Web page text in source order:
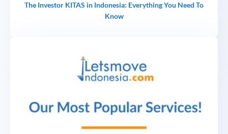
The Investor KITAS in Indonesia: Everything You Need To
Know